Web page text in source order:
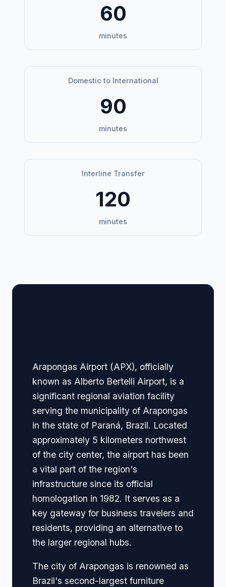
60
minutes
Domestic to International
90
minutes
Interline Transfer
120
minutes
Arapongas Airport (APX), officially
known as Alberto Bertelli Airport, is a
significant regional aviation facility
serving the municipality of Arapongas
in the state of Paraná, Brazil. Located
approximately 5 kilometers northwest
of the city center, the airport has been
a vital part of the region's
infrastructure since its official
homologation in 1982. It serves as a
key gateway for business travelers and
residents, providing an alternative to
the larger regional hubs.
The city of Arapongas is renowned as
Brazil's second-largest furniture